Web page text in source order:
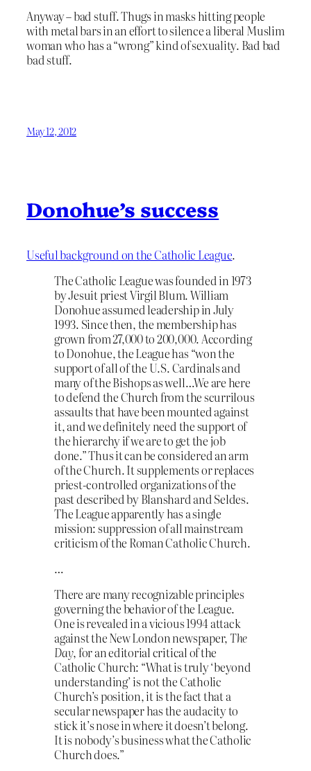
Anyway – bad stuff. Thugs in masks hitting people
with metal bars in an effort to silence a liberal Muslim
woman who has a “wrong” kind of sexuality. Bad bad
bad stuff.
May 12, 2012
Donohue’s success
Useful background on the Catholic League.
The Catholic League was founded in 1973
by Jesuit priest Virgil Blum. William
Donohue assumed leadership in July
1993. Since then, the membership has
grown from 27,000 to 200,000. According
to Donohue, the League has “won the
support of all of the U.S. Cardinals and
many of the Bishops as well…We are here
to defend the Church from the scurrilous
assaults that have been mounted against
it, and we definitely need the support of
the hierarchy if we are to get the job
done.” Thus it can be considered an arm
of the Church. It supplements or replaces
priest-controlled organizations of the
past described by Blanshard and Seldes.
The League apparently has a single
mission: suppression of all mainstream
criticism of the Roman Catholic Church.
…
There are many recognizable principles
governing the behavior of the League.
One is revealed in a vicious 1994 attack
against the New London newspaper, The
Day, for an editorial critical of the
Catholic Church: “What is truly ‘beyond
understanding’ is not the Catholic
Church’s position, it is the fact that a
secular newspaper has the audacity to
stick it’s nose in where it doesn’t belong.
It is nobody’s business what the Catholic
Church does.”